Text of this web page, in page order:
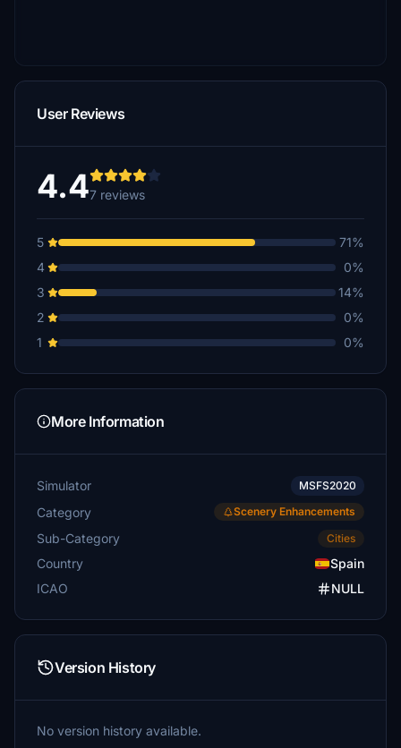
User Reviews
4.47 reviews
5
71%
4
0%
3
14%
2
0%
1
0%
More Information
Simulator MSFS2020
Category Scenery Enhancements
Sub-Category Cities
Country
Spain
ICAO
NULL
Version History
No version history available.